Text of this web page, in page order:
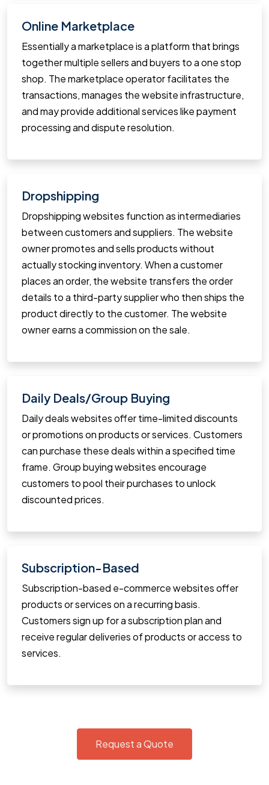
Online Marketplace
Essentially a marketplace is a platform that brings
together multiple sellers and buyers to a one stop
shop. The marketplace operator facilitates the
transactions, manages the website infrastructure,
and may provide additional services like payment
processing and dispute resolution.
Dropshipping
Dropshipping websites function as intermediaries
between customers and suppliers. The website
owner promotes and sells products without
actually stocking inventory. When a customer
places an order, the website transfers the order
details to a third-party supplier who then ships the
product directly to the customer. The website
owner earns a commission on the sale.
Daily Deals/Group Buying
Daily deals websites offer time-limited discounts
or promotions on products or services. Customers
can purchase these deals within a specified time
frame. Group buying websites encourage
customers to pool their purchases to unlock
discounted prices.
Subscription-Based
Subscription-based e-commerce websites offer
products or services on a recurring basis.
Customers sign up for a subscription plan and
receive regular deliveries of products or access to
services.
Request a Quote